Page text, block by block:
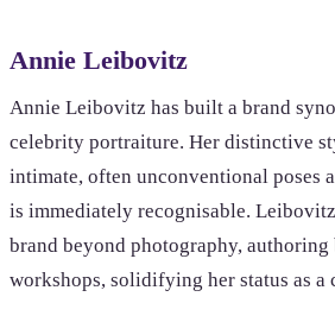
Annie Leibovitz
Annie Leibovitz has built a brand
celebrity portraiture. Her distinctive
intimate, often unconventional poses
is immediately recognisable.
brand beyond photography,
workshops, solidifying her status as a